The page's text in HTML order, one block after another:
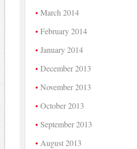
March 2014
February 2014
January 2014
December 2013
November 2013
October 2013
September 2013
August 2013